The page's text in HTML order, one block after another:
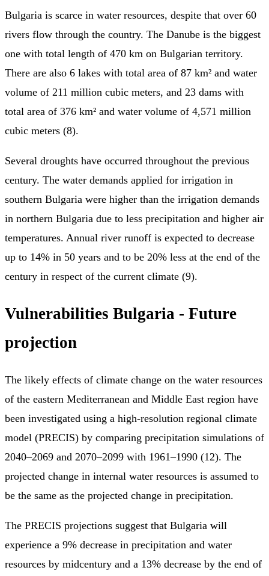
Bulgaria is scarce in water resources, despite that over 60
rivers flow through the country. The Danube is the biggest
one with total length of 470 km on Bulgarian territory.
There are also 6 lakes with total area of 87 km² and water
volume of 211 million cubic meters, and 23 dams with
total area of 376 km² and water volume of 4,571 million
cubic meters (8).
Several droughts have occurred throughout the previous
century. The water demands applied for irrigation in
southern Bulgaria were higher than the irrigation demands
in northern Bulgaria due to less precipitation and higher air
temperatures. Annual river runoff is expected to decrease
up to 14% in 50 years and to be 20% less at the end of the
century in respect of the current climate (9).
Vulnerabilities Bulgaria - Future
projection
The likely effects of climate change on the water resources
of the eastern Mediterranean and Middle East region have
been investigated using a high-resolution regional climate
model (PRECIS) by comparing precipitation simulations of
2040–2069 and 2070–2099 with 1961–1990 (12). The
projected change in internal water resources is assumed to
be the same as the projected change in precipitation.
The PRECIS projections suggest that Bulgaria will
experience a 9% decrease in precipitation and water
resources by midcentury and a 13% decrease by the end of